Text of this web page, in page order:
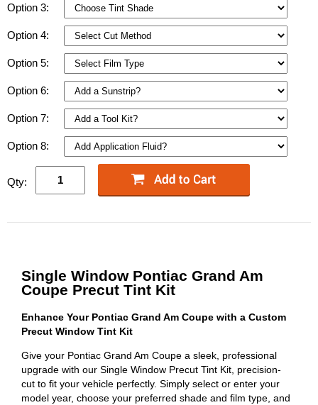
Option 3:
Option 4:
Option 5:
Option 6:
Option 7:
Option 8:
Qty:
Single Window Pontiac Grand Am
Coupe Precut Tint Kit
Enhance Your Pontiac Grand Am Coupe with a Custom
Precut Window Tint Kit
Give your Pontiac Grand Am Coupe a sleek, professional
upgrade with our Single Window Precut Tint Kit, precision-
cut to fit your vehicle perfectly. Simply select or enter your
model year, choose your preferred shade and film type, and